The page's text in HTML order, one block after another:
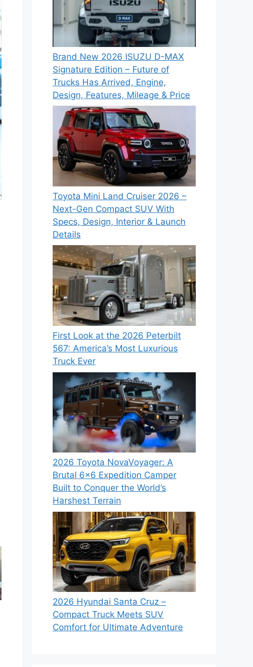
Brand New 2026 ISUZU D-MAX
Signature Edition – Future of
Trucks Has Arrived, Engine,
Design, Features, Mileage & Price
Toyota Mini Land Cruiser 2026 –
Next-Gen Compact SUV With
Specs, Design, Interior & Launch
Details
First Look at the 2026 Peterbilt
567: America’s Most Luxurious
Truck Ever
2026 Toyota NovaVoyager: A
Brutal 6×6 Expedition Camper
Built to Conquer the World’s
Harshest Terrain
2026 Hyundai Santa Cruz –
Compact Truck Meets SUV
Comfort for Ultimate Adventure